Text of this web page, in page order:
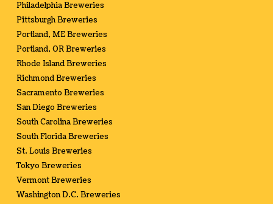
Philadelphia Breweries
Pittsburgh Breweries
Portland, ME Breweries
Portland, OR Breweries
Rhode Island Breweries
Richmond Breweries
Sacramento Breweries
San Diego Breweries
South Carolina Breweries
South Florida Breweries
St. Louis Breweries
Tokyo Breweries
Vermont Breweries
Washington D.C. Breweries